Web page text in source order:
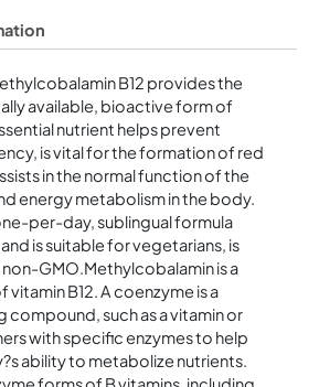
B12 provides the
available, bioactive form of
nutrient helps prevent
is vital for the formation of red
in the normal function of the
energy metabolism in the body.
per-day, sublingual formula
is suitable for vegetarians, is
GMO.Methylcobalamin is a
B12. A coenzyme is a
compound, such as a vitamin or
with specific enzymes to help
ability to metabolize nutrients.